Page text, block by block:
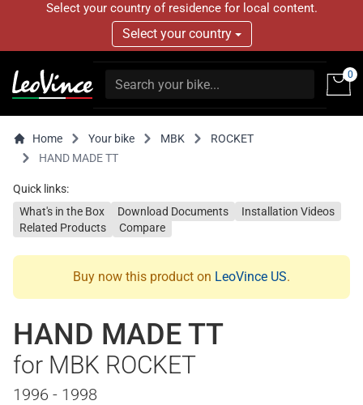
Select your country of residence for local content.
Select your country
0
Home Your bike MBK
ROCKET
HAND MADE TT
Quick links:
What's in the Box
Download Documents
Installation Videos
Related Products
Compare
Buy now this product on LeoVince US.
HAND MADE TT
for MBK ROCKET
1996 - 1998